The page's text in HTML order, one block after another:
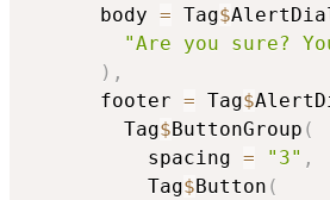
      body
= Tag$
"Are you sure?
) ,
      footer
= Tag$
        Tag
$ButtonGroup (
          spacing
= "3" ,
          Tag
$Button (